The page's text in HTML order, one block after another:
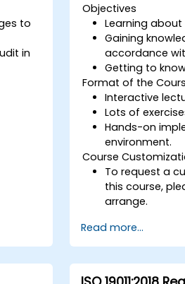
to
in
Objectives
Learning about
Gaining
accordance
Getting to
Format of the
Interactive
Lots of
Hands-on
environment.
Course
To request a
this course,
arrange.
Read more...